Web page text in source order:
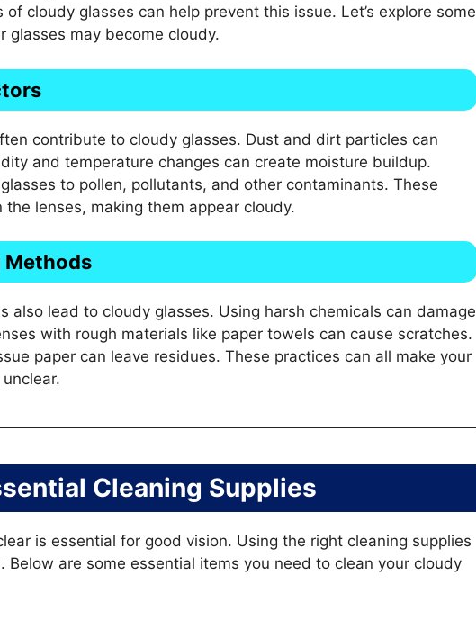
cloudy glasses can help prevent this issue. Let’s explore some
glasses may become cloudy.
contribute to cloudy glasses. Dust and dirt particles can
and temperature changes can create moisture buildup.
to pollen, pollutants, and other contaminants. These
lenses, making them appear cloudy.
Methods
also lead to cloudy glasses. Using harsh chemicals can damage
with rough materials like paper towels can cause scratches.
paper can leave residues. These practices can all make your
Cleaning Supplies
is essential for good vision. Using the right cleaning supplies
Below are some essential items you need to clean your cloudy